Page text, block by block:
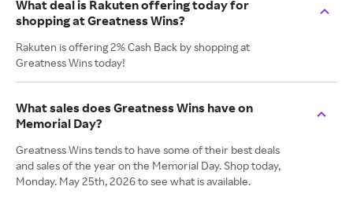
What deal is Rakuten offering today for
shopping at Greatness Wins?
Rakuten is offering 2% Cash Back by shopping at
Greatness Wins today!
What sales does Greatness Wins have on
Memorial Day?
Greatness Wins tends to have some of their best deals
and sales of the year on the Memorial Day. Shop today,
Monday. May 25th, 2026 to see what is available.